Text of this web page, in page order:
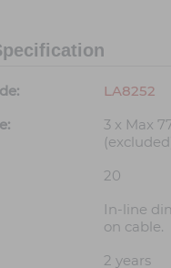
LA8252
3 x Max
20
In-line
on cable.
2 years